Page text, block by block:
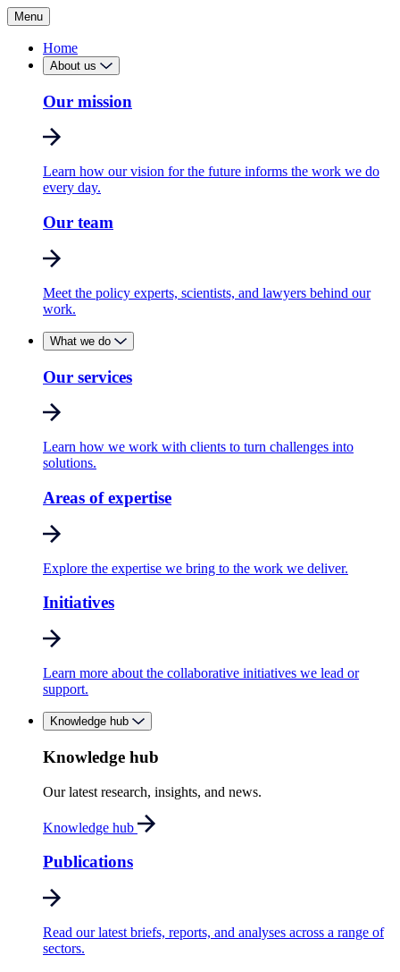
Menu
Home
About us
Our mission
Learn how our vision for the future informs the work we do
every day.
Our team
Meet the policy experts, scientists, and lawyers behind our
work.
What we do
Our services
Learn how we work with clients to turn challenges into
solutions.
Areas of expertise
Explore the expertise we bring to the work we deliver.
Initiatives
Learn more about the collaborative initiatives we lead or
support.
Knowledge hub
Knowledge hub
Our latest research, insights, and news.
Knowledge hub
Publications
Read our latest briefs, reports, and analyses across a range of
sectors.